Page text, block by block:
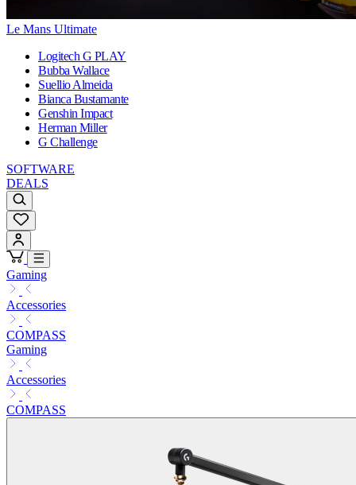
Le Mans Ultimate
Logitech G PLAY
Bubba Wallace
Suellio Almeida
Bianca Bustamante
Genshin Impact
Herman Miller
G Challenge
SOFTWARE
DEALS
Gaming
Accessories
COMPASS
Gaming
Accessories
COMPASS